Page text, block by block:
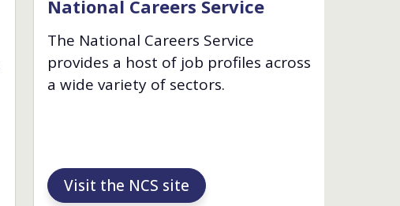
National Careers Service
The National Careers Service
provides a host of job profiles across
a wide variety of sectors.
Visit the NCS site